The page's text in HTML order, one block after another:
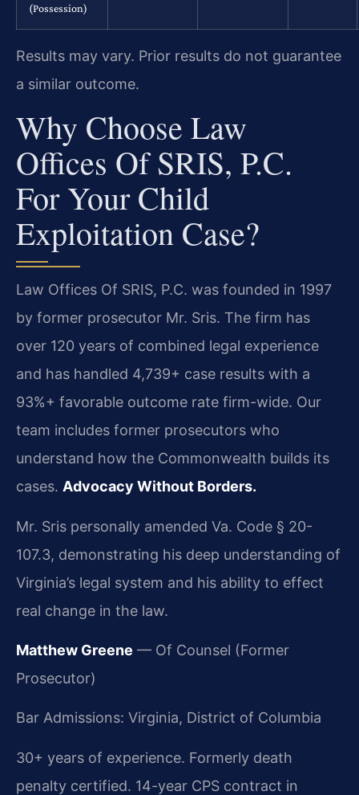
(Possession)
Results may vary. Prior results do not guarantee
a similar outcome.
Why Choose Law
Offices Of SRIS, P.C.
For Your Child
Exploitation Case?
Law Offices Of SRIS, P.C. was founded in 1997
by former prosecutor Mr. Sris. The firm has
over 120 years of combined legal experience
and has handled 4,739+ case results with a
93%+ favorable outcome rate firm-wide. Our
team includes former prosecutors who
understand how the Commonwealth builds its
cases. Advocacy Without Borders.
Mr. Sris personally amended Va. Code § 20-
107.3, demonstrating his deep understanding of
Virginia’s legal system and his ability to effect
real change in the law.
Matthew Greene — Of Counsel (Former
Prosecutor)
Bar Admissions: Virginia, District of Columbia
30+ years of experience. Formerly death
penalty certified. 14-year CPS contract in